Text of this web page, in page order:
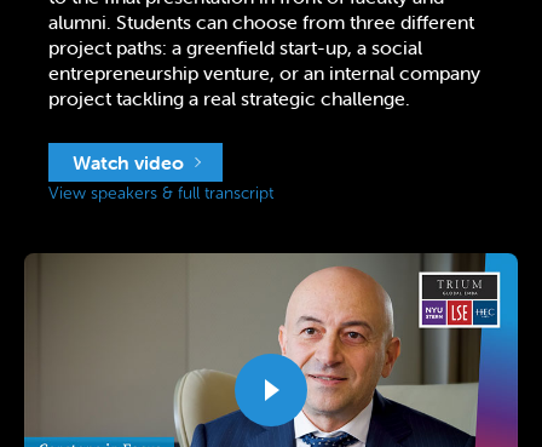
alumni. Students can choose from three different
project paths: a greenfield start-up, a social
entrepreneurship venture, or an internal company
project tackling a real strategic challenge.
Watch video
View speakers & full transcript